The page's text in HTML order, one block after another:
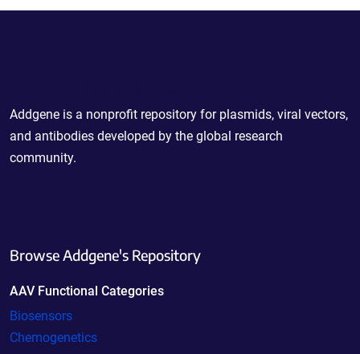
Addgene is a nonprofit repository for plasmids, viral vectors,
and antibodies developed by the global research
community.
Browse Addgene's Repository
AAV Functional Categories
Biosensors
Chemogenetics